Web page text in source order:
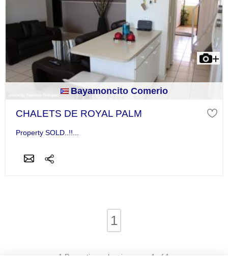
Bayamoncito Comerio
CHALETS DE ROYAL PALM
Property SOLD..!!...
1